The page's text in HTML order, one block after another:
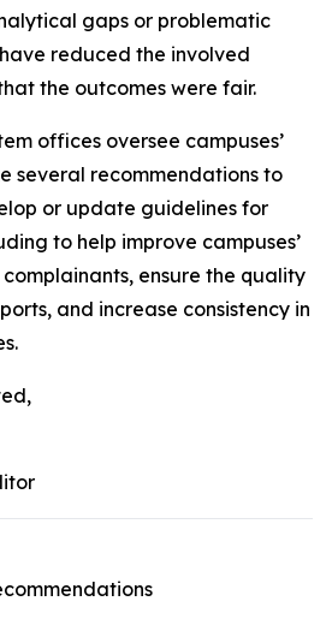
gaps or problematic
reduced the involved
the outcomes were fair.
offices oversee campuses’
several recommendations to
or update guidelines for
to help improve campuses’
ensure the quality
and increase consistency in